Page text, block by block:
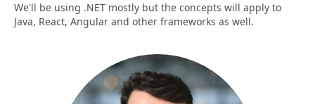
We'll be using .NET mostly but the concepts will apply to
Java, React, Angular and other frameworks as well.